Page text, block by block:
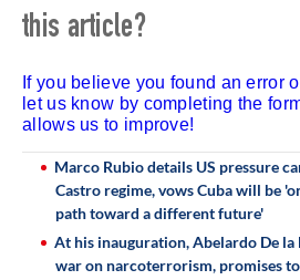
this article?
If you believe you found an error
let us know by completing the
allows us to improve!
Marco Rubio details US pressure
Castro regime, vows Cuba will be
path toward a different future'
At his inauguration, Abelardo De
war on narcoterrorism, promises